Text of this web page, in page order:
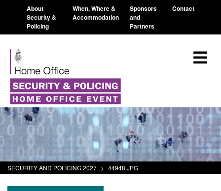
About
Security &
Policing
When, Where &
Accommodation
Sponsors
and
Partners
Contact
SECURITY AND POLICING 2027 > 44948.JPG